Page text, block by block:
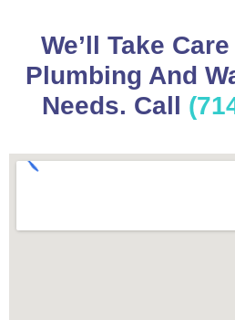
We’ll Take
Plumbing And
Needs. Call